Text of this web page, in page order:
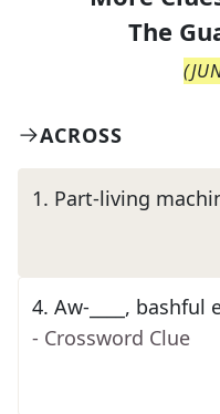
The
(
ACROSS
1. Part-living
4. Aw-____, bashful
- Crossword Clue